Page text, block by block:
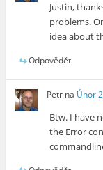
Justin,
problems.
idea about
Odpovědět
Petr na Únor
Btw. I have
the Error